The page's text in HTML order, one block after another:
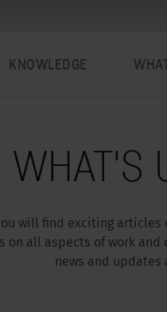
KNOWLEDGE
WHAT'S
you will find exciting
on all aspects of work and
news and updates